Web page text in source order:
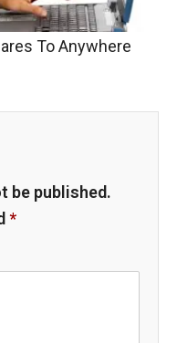
To Anywhere
be published.
*